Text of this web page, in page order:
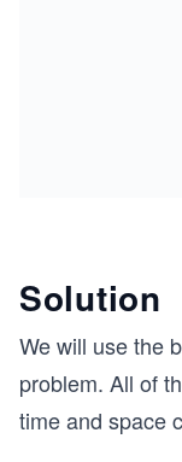
Solution
We will use the
problem. All of
time and space